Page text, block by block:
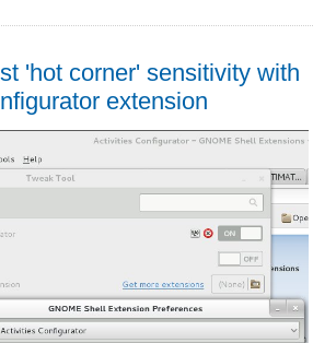
'hot corner' sensitivity with
extension